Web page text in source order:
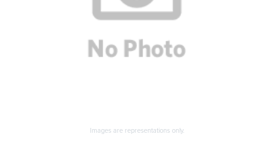
Images are representations only.